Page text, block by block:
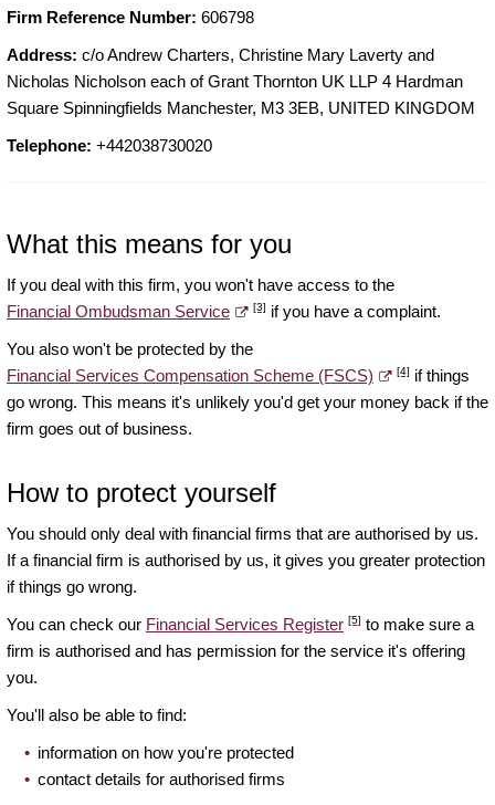
Firm Reference Number: 606798
Address: c/o Andrew Charters, Christine Mary Laverty and
Nicholas Nicholson each of Grant Thornton UK LLP 4 Hardman
Square Spinningfields Manchester, M3 3EB, UNITED KINGDOM
Telephone: +442038730020
What this means for you
If you deal with this firm, you won't have access to the
Financial Ombudsman Service
[3] if you have a complaint.
You also won't be protected by the
Financial Services Compensation Scheme (FSCS)
[4] if things
go wrong. This means it's unlikely you'd get your money back if the
firm goes out of business.
How to protect yourself
You should only deal with financial firms that are authorised by us.
If a financial firm is authorised by us, it gives you greater protection
if things go wrong.
You can check our Financial Services Register [5] to make sure a
firm is authorised and has permission for the service it's offering
you.
You'll also be able to find:
information on how you're protected
contact details for authorised firms